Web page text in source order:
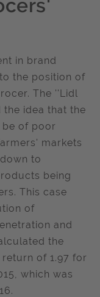
in brand
the position of
The ''Lidl
idea that the
of poor
markets
to
being
This case
of
and
the
of 1.97 for
which was